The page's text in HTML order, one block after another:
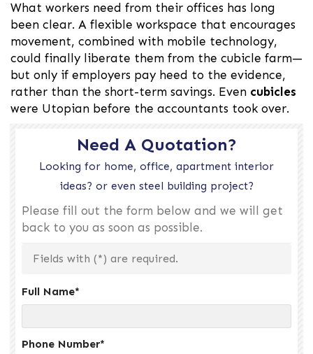
What workers need from their offices has long
been clear. A flexible workspace that encourages
movement, combined with mobile technology,
could finally liberate them from the cubicle farm—
but only if employers pay heed to the evidence,
rather than the short-term savings. Even cubicles
were Utopian before the accountants took over.
Need A Quotation?
Looking for home, office, apartment interior
ideas? or even steel building project?
Please fill out the form below and we will get
back to you as soon as possible.
Fields with (*) are required.
Full Name*
Phone Number*